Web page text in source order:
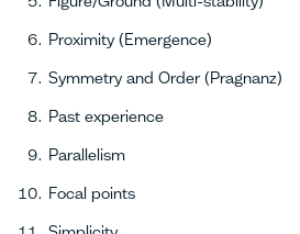
Proximity (Emergence)
Symmetry and Order (Pragnanz)
Past experience
Parallelism
Focal points